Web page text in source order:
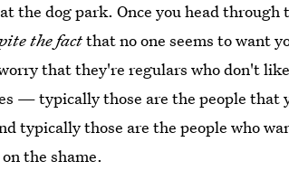
the dog park. Once you head through
the factthat no one seems to want
that they're regulars who don't
— typically those are the people that
typically those are the people who
the shame.